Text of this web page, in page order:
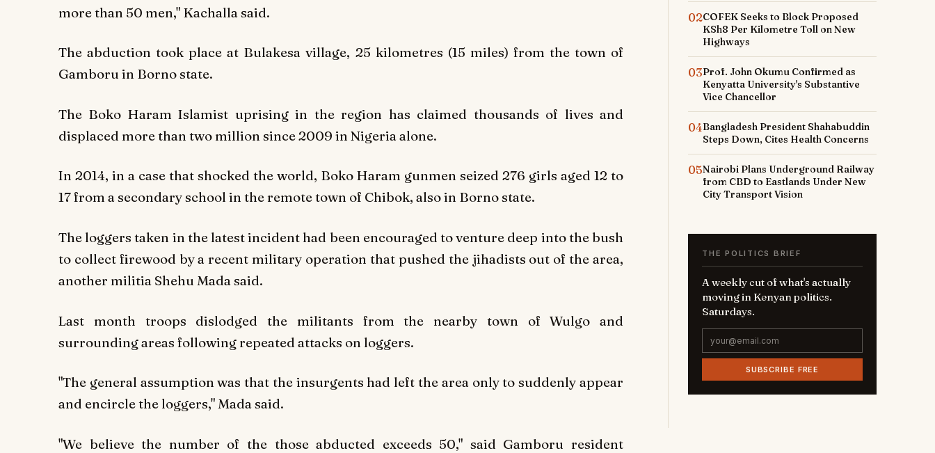
more than 50 men," Kachalla said.
The abduction took place at Bulakesa village, 25 kilometres (15 miles) from the town of
Gamboru in Borno state.
The Boko Haram Islamist uprising in the region has claimed thousands of lives and
displaced more than two million since 2009 in Nigeria alone.
In 2014, in a case that shocked the world, Boko Haram gunmen seized 276 girls aged 12 to
17 from a secondary school in the remote town of Chibok, also in Borno state.
The loggers taken in the latest incident had been encouraged to venture deep into the bush
to collect firewood by a recent military operation that pushed the jihadists out of the area,
another militia Shehu Mada said.
Last month troops dislodged the militants from the nearby town of Wulgo and
surrounding areas following repeated attacks on loggers.
"The general assumption was that the insurgents had left the area only to suddenly appear
and encircle the loggers," Mada said.
"We believe the number of the those abducted exceeds 50," said Gamboru resident
02COFEK Seeks to Block Proposed
KSh8 Per Kilometre Toll on New
Highways
03Prof. John Okumu Confirmed as
Kenyatta University's Substantive
Vice Chancellor
04Bangladesh President Shahabuddin
Steps Down, Cites Health Concerns
05Nairobi Plans Underground Railway
from CBD to Eastlands Under New
City Transport Vision
THE POLITICS BRIEF
A weekly cut of what's actually
moving in Kenyan politics.
Saturdays.
SUBSCRIBE FREE